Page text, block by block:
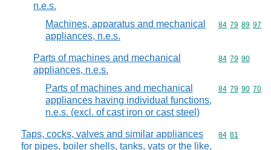
n.e.s.
Machines, apparatus and mechanical
appliances, n.e.s.
Commodity
84 79 89 97
Parts of machines and mechanical
appliances, n.e.s.
Commodity
84 79 90
Parts of machines and mechanical
appliances having individual functions,
n.e.s. (excl. of cast iron or cast steel)
Commodity
84 79 90 70
Taps, cocks, valves and similar appliances
for pipes, boiler shells, tanks, vats or the like,
Commodity
84 81